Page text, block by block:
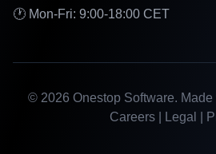
🕐 Mon-Fri: 9:00-18:00 CET
© 2026 Onestop Software.
Careers
Legal